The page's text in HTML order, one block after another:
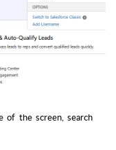
of the screen, search